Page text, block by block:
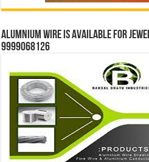
Alumnium wire is available for
9999068126